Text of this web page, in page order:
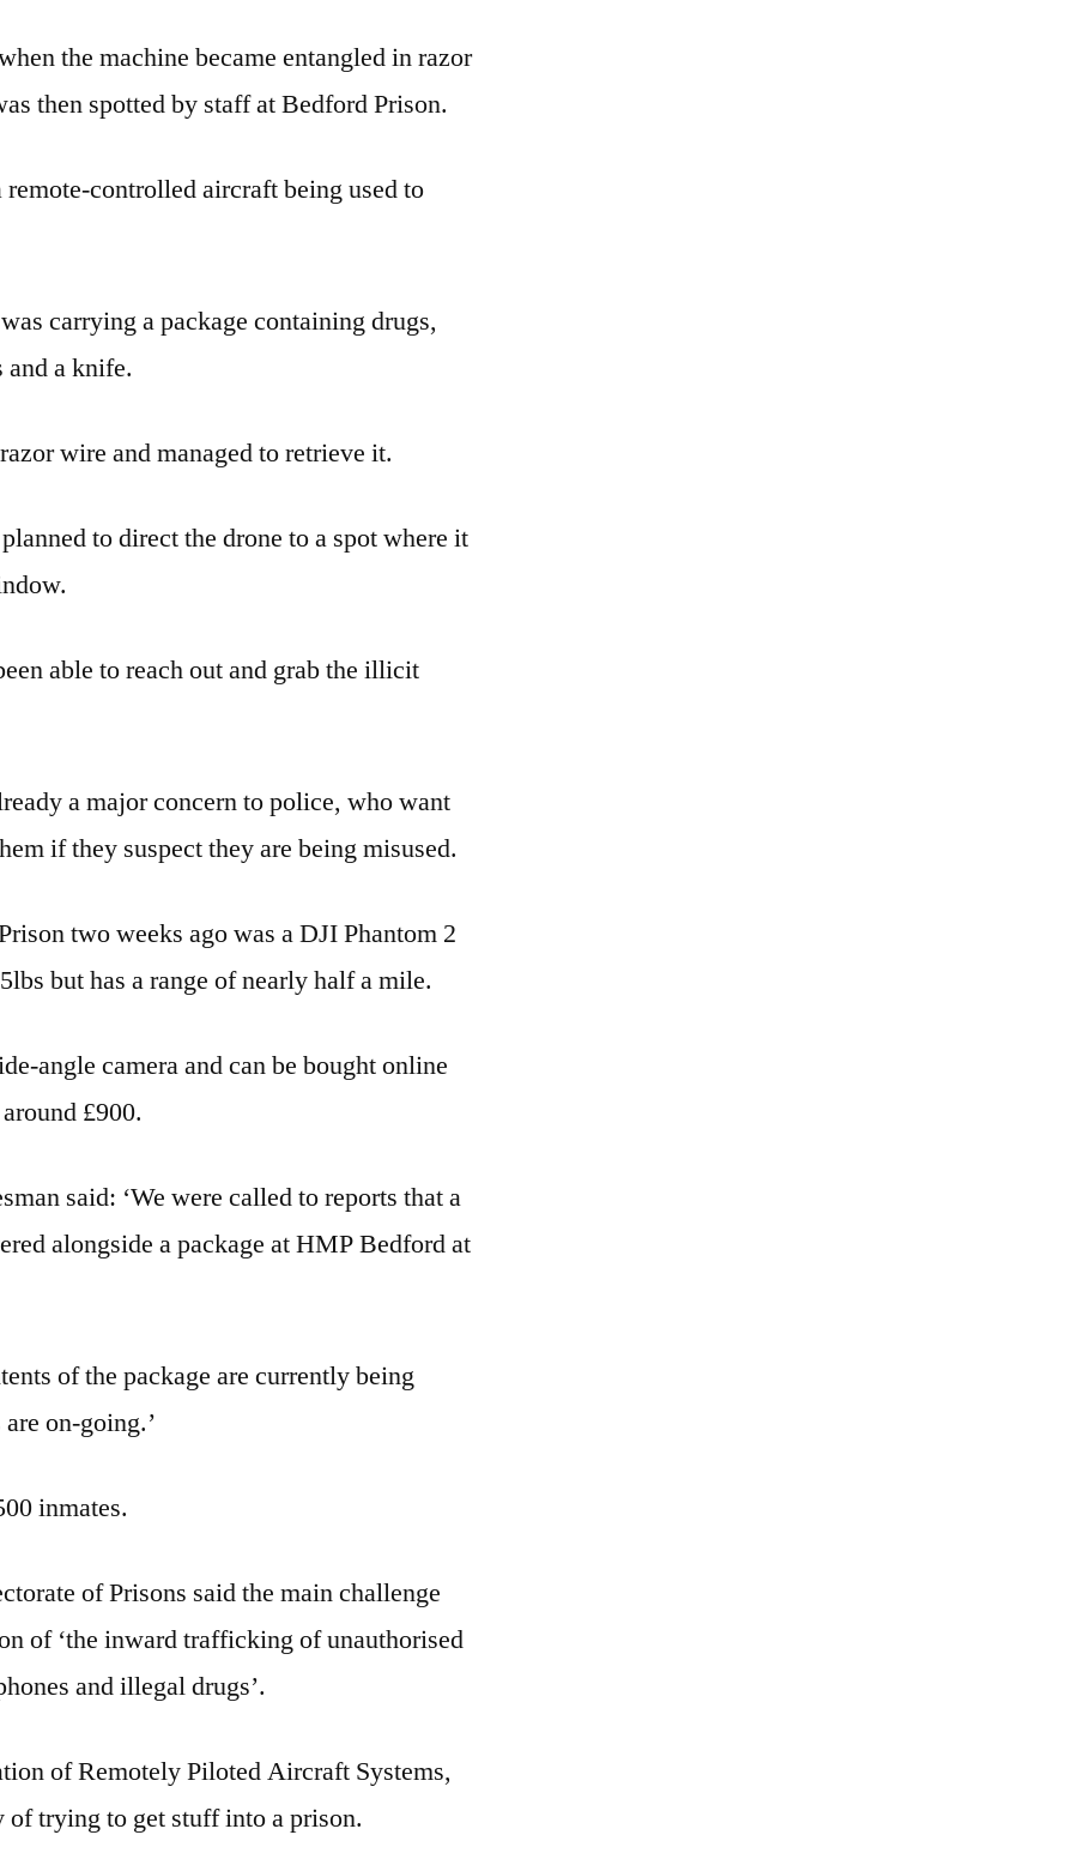
Knife
the machine became entangled in razor
then spotted by staff at Bedford Prison.
controlled aircraft being used to
carrying a package containing drugs,
a knife.
wire and managed to retrieve it.
to direct the drone to a spot where it
able to reach out and grab the illicit
a major concern to police, who want
if they suspect they are being misused.
two weeks ago was a DJI Phantom 2
but has a range of nearly half a mile.
angle camera and can be bought online
£900.
said: ‘We were called to reports that a
alongside a package at HMP Bedford at
of the package are currently being
on-going.’
inmates.
of Prisons said the main challenge
of ‘the inward trafficking of unauthorised
and illegal drugs’.
of Remotely Piloted Aircraft Systems,
of trying to get stuff into a prison.